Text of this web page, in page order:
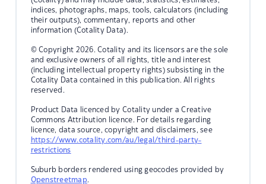
indices, photographs, maps, tools, calculators (including
their outputs), commentary, reports and other
information (Cotality Data).
© Copyright 2026. Cotality and its licensors are the sole
and exclusive owners of all rights, title and interest
(including intellectual property rights) subsisting in the
Cotality Data contained in this publication. All rights
reserved.
Product Data licenced by Cotality under a Creative
Commons Attribution licence. For details regarding
licence, data source, copyright and disclaimers, see
https://www.cotality.com/au/legal/third-party-
restrictions
Suburb borders rendered using geocodes provided by
Openstreetmap.